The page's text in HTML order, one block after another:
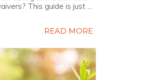
This guide is just ...
READ MORE